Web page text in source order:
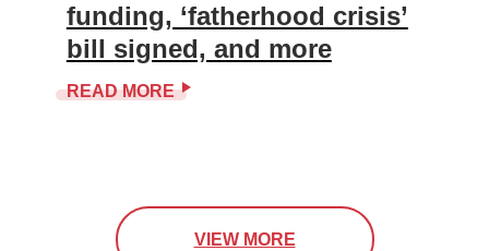
funding, ‘fatherhood crisis’
bill signed, and more
READ MORE
VIEW MORE